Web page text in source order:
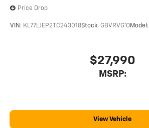
Price Drop
VIN: KL77LJEP2TC243018Stock: GBVRVG*OModel:
$27,990
MSRP:
View Vehicle